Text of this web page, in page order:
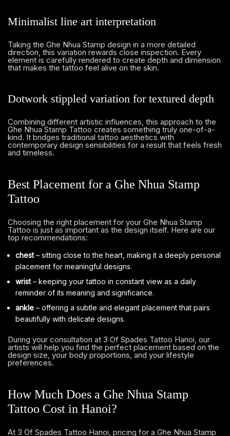
Minimalist line art interpretation
Taking the Ghe Nhua Stamp design in a more detailed
direction, this variation rewards close inspection. Every
element is carefully rendered to create depth and dimension
that makes the tattoo feel alive on the skin.
Dotwork stippled variation for textured depth
Combining different artistic influences, this approach to the
Ghe Nhua Stamp Tattoo creates something truly one-of-a-
kind. It bridges traditional tattoo aesthetics with
contemporary design sensibilities for a result that feels fresh
and timeless.
Best Placement for a Ghe Nhua Stamp
Tattoo
Choosing the right placement for your Ghe Nhua Stamp
Tattoo is just as important as the design itself. Here are our
top recommendations:
chest– sitting close to the heart, making it a deeply personal
placement for meaningful designs.
wrist– keeping your tattoo in constant view as a daily
reminder of its meaning and significance.
ankle – offering a subtle and elegant placement that pairs
beautifully with delicate designs.
During your consultation at 3 Of Spades Tattoo Hanoi, our
artists will help you find the perfect placement based on the
design size, your body proportions, and your lifestyle
preferences.
How Much Does a Ghe Nhua Stamp
Tattoo Cost in Hanoi?
At 3 Of Spades Tattoo Hanoi, pricing for a Ghe Nhua Stamp